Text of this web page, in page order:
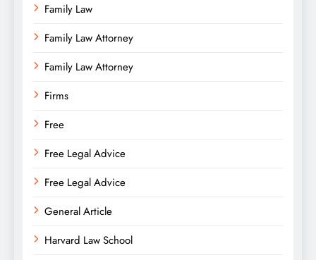
Family Law
Family Law Attorney
Family Law Attorney
Firms
Free
Free Legal Advice
Free Legal Advice
General Article
Harvard Law School